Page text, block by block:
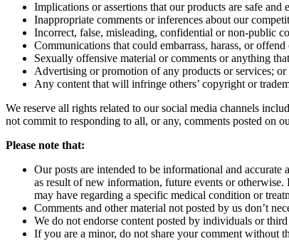
Implications or assertions that our products are safe
Inappropriate comments or inferences about our
Incorrect, false, misleading, confidential or non-public
Communications that could embarrass, harass, or
Sexually offensive material or comments or anything
Advertising or promotion of any products or services; or
Any content that will infringe others’ copyright or
We reserve all rights related to our social media channels
not commit to responding to all, or any, comments posted on
Please note that:
Our posts are intended to be informational and
as result of new information, future events or
may have regarding a specific medical condition or
Comments and other material not posted by us don’t
We do not endorse content posted by individuals or
If you are a minor, do not share your comment without